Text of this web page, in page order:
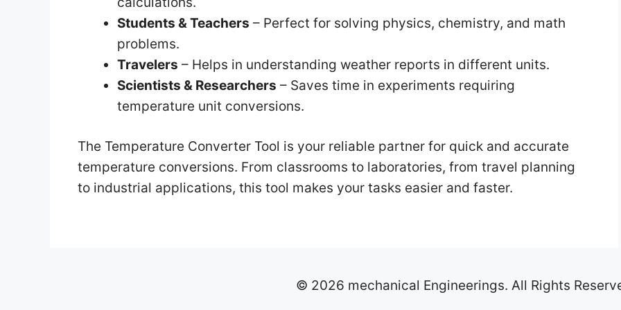
Students & Teachers – Perfect for solving physics, chemistry, and math
problems.
Travelers – Helps in understanding weather reports in different units.
Scientists & Researchers – Saves time in experiments requiring
temperature unit conversions.
The Temperature Converter Tool is your reliable partner for quick and accurate
temperature conversions. From classrooms to laboratories, from travel planning
to industrial applications, this tool makes your tasks easier and faster.
© 2026 mechanical Engineerings. All Rights